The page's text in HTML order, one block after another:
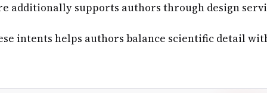
additionally supports authors through design
intents helps authors balance scientific detail